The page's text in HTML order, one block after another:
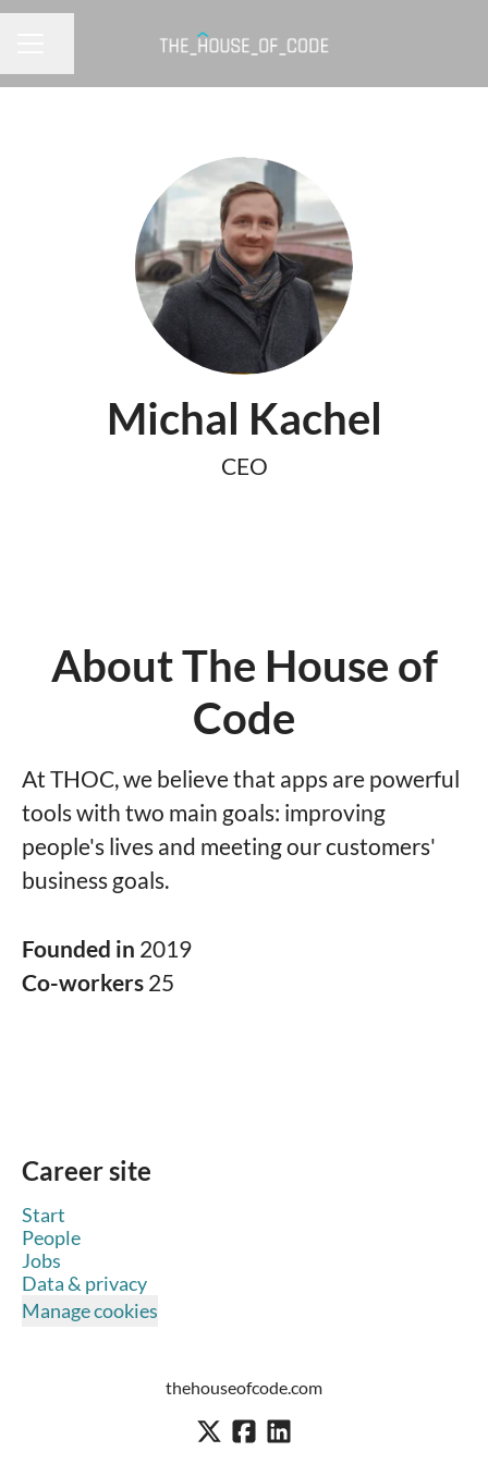
Michal Kachel
CEO
About The House of
Code
At THOC, we believe that apps are powerful
tools with two main goals: improving
people's lives and meeting our customers'
business goals.
Founded in 2019
Co-workers 25
Career site
Start
People
Jobs
Data & privacy
Manage cookies
thehouseofcode.com